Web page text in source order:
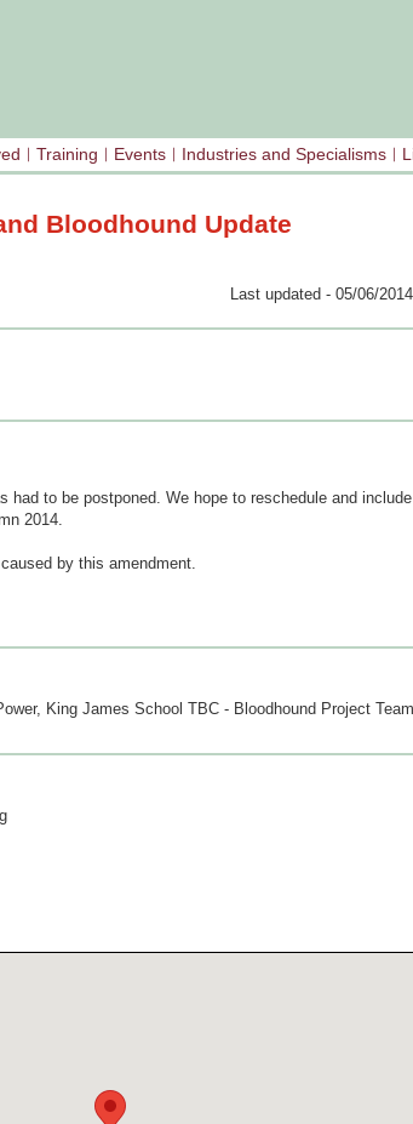
Training Events Industries and Specialisms
Bloodhound Update
Last updated - 05/06/
had to be postponed. We hope to reschedule and
2014.
by this amendment.
King James School TBC - Bloodhound Project Team